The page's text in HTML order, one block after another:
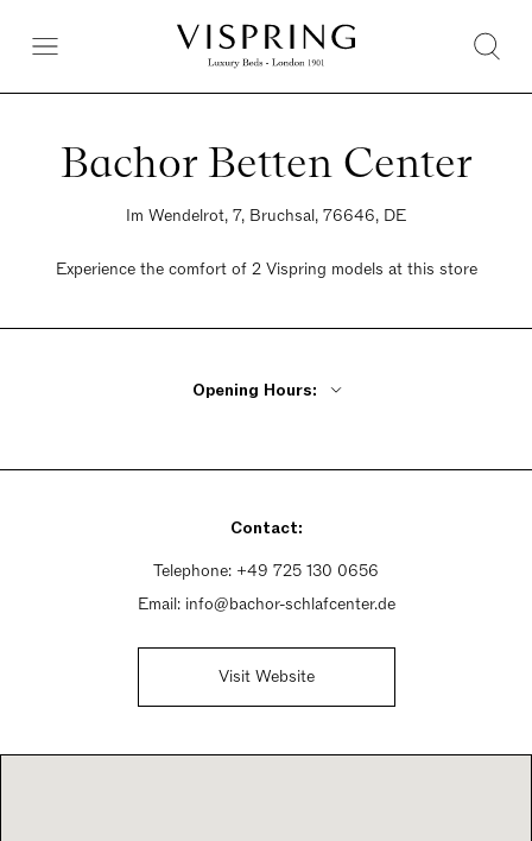
Bachor Betten Center
Im Wendelrot, 7, Bruchsal, 76646, DE
Experience the comfort of 2 Vispring models at this store
Opening Hours:
Saturday 10am - 4pm
Contact:
Telephone: +49 725 130 0656
Email: info@bachor-schlafcenter.de
Visit Website